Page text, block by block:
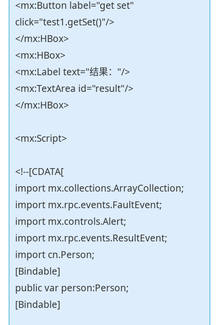
<mx:Button label="get set"
click="test1.getSet()"/>
</mx:HBox>
<mx:HBox>
<mx:Label text="结果："/>
<mx:TextArea id="result"/>
</mx:HBox>
<mx:Script>
<!--[CDATA[
import mx.collections.ArrayCollection;
import mx.rpc.events.FaultEvent;
import mx.controls.Alert;
import mx.rpc.events.ResultEvent;
import cn.Person;
[Bindable]
public var person:Person;
[Bindable]